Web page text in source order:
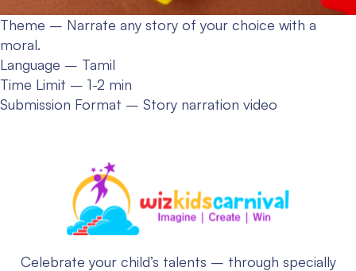
Theme – Narrate any story of your choice with a
moral.
Language – Tamil
Time Limit – 1-2 min
Submission Format – Story narration video
Celebrate your child’s talents – through specially